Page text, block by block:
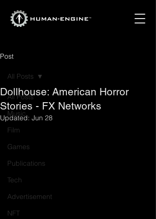
Post
All Posts
Music
Film
Games
Publications
Tech
Advertisement
NFT
All Posts
Dollhouse: American Horror
Stories - FX Networks
Updated: Jun 28